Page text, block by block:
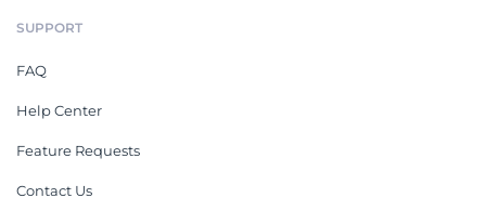
SUPPORT
FAQ
Help Center
Feature Requests
Contact Us